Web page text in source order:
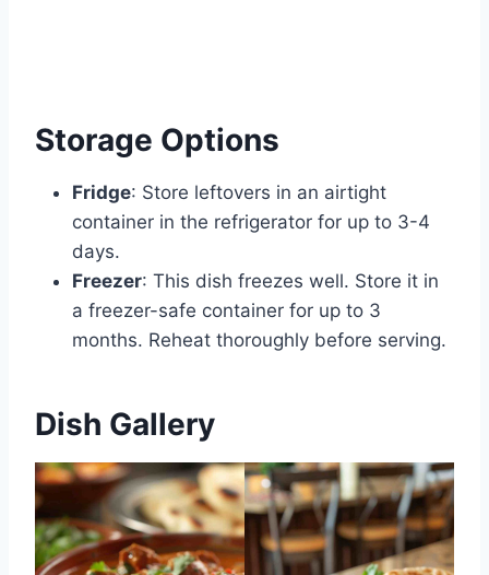
Storage Options
Fridge: Store leftovers in an airtight
container in the refrigerator for up to 3-4
days.
Freezer: This dish freezes well. Store it in
a freezer-safe container for up to 3
months. Reheat thoroughly before serving.
Dish Gallery